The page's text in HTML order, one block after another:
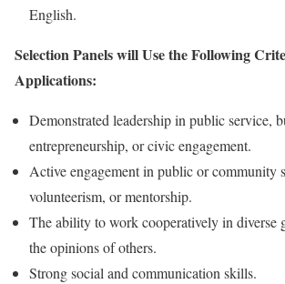
English.
Selection Panels will Use the Following
Applications:
Demonstrated leadership in public service,
entrepreneurship, or civic engagement.
Active engagement in public or community
volunteerism, or mentorship.
The ability to work cooperatively in diverse
the opinions of others.
Strong social and communication skills.